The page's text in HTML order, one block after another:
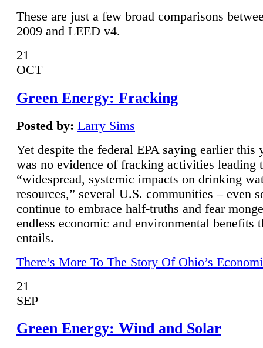
These are just a few broad comparisons
2009 and LEED v4.
21
OCT
Green Energy: Fracking
Posted by: Larry Sims
Yet despite the federal EPA saying earlier this
was no evidence of fracking activities leading
“widespread, systemic impacts on drinking
resources,” several U.S. communities – even
continue to embrace half-truths and fear
endless economic and environmental benefits
entails.
There’s More To The Story Of Ohio’s
21
SEP
Green Energy: Wind and Solar